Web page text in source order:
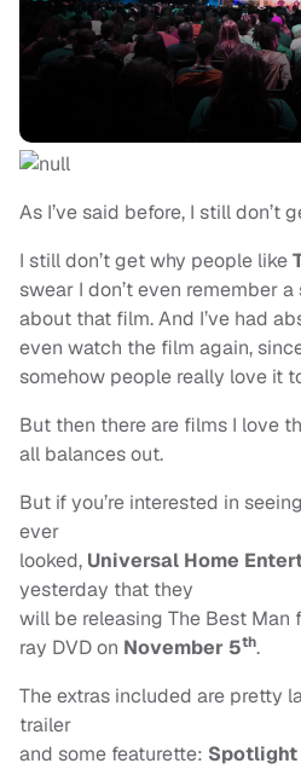
As I’ve said before, I still don’t
I still don’t get why people like
swear I don’t even remember
about that film. And I’ve had
even watch the film again,
somehow people really love it
But then there are films I love
all balances out.
But if you’re interested in
ever
looked, Universal Home
yesterday that they
will be releasing The Best
ray DVD on November 5th.
The extras included are pretty
trailer
and some featurette: Spotlight